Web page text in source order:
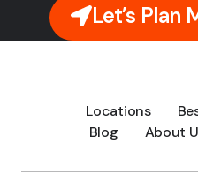
Let’s Plan
Locations
Blog
About